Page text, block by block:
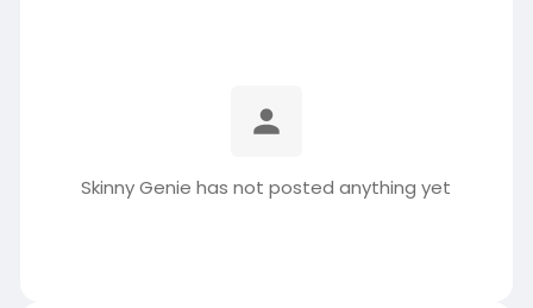
Skinny Genie has not posted anything yet